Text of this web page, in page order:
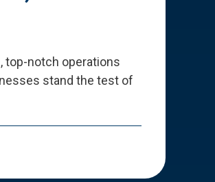
top-notch operations
stand the test of